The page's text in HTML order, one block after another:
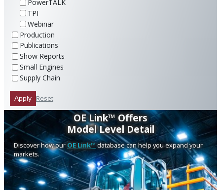
PowerTALK
TPI
Webinar
Production
Publications
Show Reports
Small Engines
Supply Chain
Apply Reset
OE Link™ Offers
Model Level Detail
Discover how our OE Link™database can help you expand your
markets.